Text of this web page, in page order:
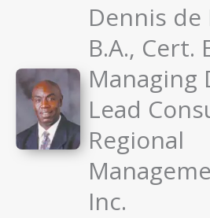
Dennis de
B.A., Cert.
Managing
Lead
Regional
Inc.